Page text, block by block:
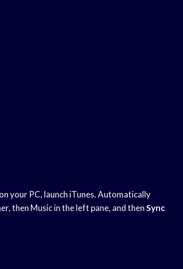
your PC, launch iTunes. Automatically
then Music in the left pane, and thenSync